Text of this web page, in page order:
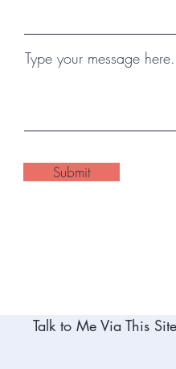
Type your message
Submit
Talk to Me Via This